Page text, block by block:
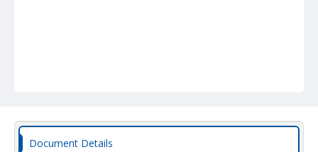
Document Details